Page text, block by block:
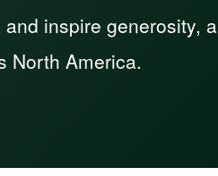
inspire generosity,
North America.